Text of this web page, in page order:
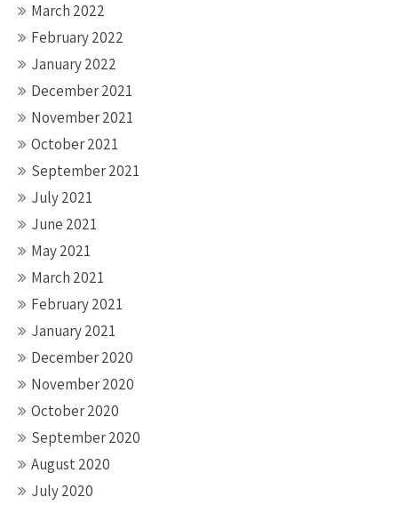
March 2022
February 2022
January 2022
December 2021
November 2021
October 2021
September 2021
July 2021
June 2021
May 2021
March 2021
February 2021
January 2021
December 2020
November 2020
October 2020
September 2020
August 2020
July 2020